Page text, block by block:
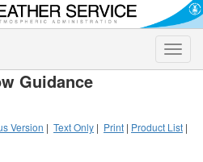
Toggle
Guidance
Version | Text Only | Print | Product List |